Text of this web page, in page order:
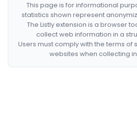
This page is for informational
statistics shown represent
The Listly extension is a browser
collect web information in a
Users must comply with the terms of
websites when collecting